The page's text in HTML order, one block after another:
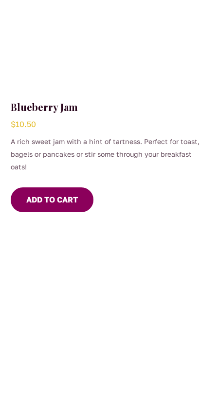
Blueberry Jam
$10.50
A rich sweet jam with a hint of tartness. Perfect for toast,
bagels or pancakes or stir some through your breakfast
oats!
ADD TO CART